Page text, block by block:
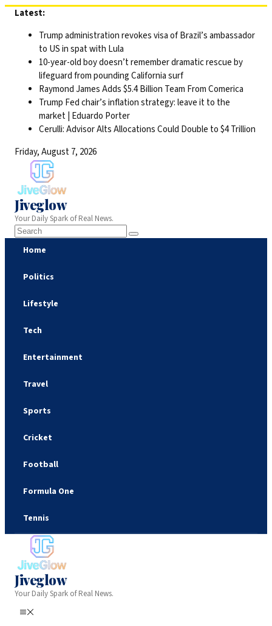
Skip
content
Latest:
Trump administration revokes visa of Brazil’s ambassador
to US in spat with Lula
10-year-old boy doesn’t remember dramatic rescue by
lifeguard from pounding California surf
Raymond James Adds $5.4 Billion Team From Comerica
Trump Fed chair’s inflation strategy: leave it to the
market | Eduardo Porter
Cerulli: Advisor Alts Allocations Could Double to $4 Trillion
Friday, August 7, 2026
Jiveglow
Your Daily Spark of Real News.
Home
Politics
Lifestyle
Tech
Entertainment
Travel
Sports
Cricket
Football
Formula One
Tennis
Jiveglow
Your Daily Spark of Real News.